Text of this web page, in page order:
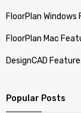
FloorPlan Windows
FloorPlan Mac
DesignCAD
Popular Posts